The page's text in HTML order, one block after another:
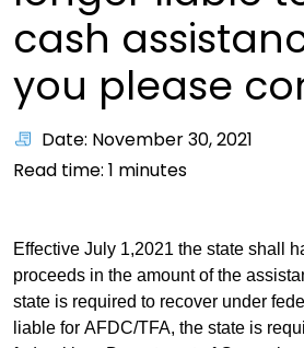
cash
you please
Date: November 30, 2021
Read time: 1 minutes
Effective July 1,2021 the state shall
proceeds in the amount of the
state is required to recover under
liable for AFDC/TFA, the state is